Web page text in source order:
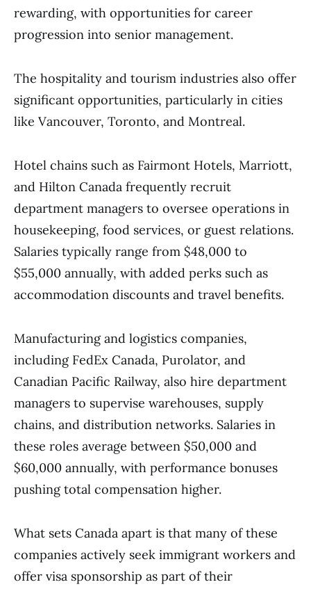
rewarding, with opportunities for career
progression into senior management.
The hospitality and tourism industries also offer
significant opportunities, particularly in cities
like Vancouver, Toronto, and Montreal.
Hotel chains such as Fairmont Hotels, Marriott,
and Hilton Canada frequently recruit
department managers to oversee operations in
housekeeping, food services, or guest relations.
Salaries typically range from $48,000 to
$55,000 annually, with added perks such as
accommodation discounts and travel benefits.
Manufacturing and logistics companies,
including FedEx Canada, Purolator, and
Canadian Pacific Railway, also hire department
managers to supervise warehouses, supply
chains, and distribution networks. Salaries in
these roles average between $50,000 and
$60,000 annually, with performance bonuses
pushing total compensation higher.
What sets Canada apart is that many of these
companies actively seek immigrant workers and
offer visa sponsorship as part of their